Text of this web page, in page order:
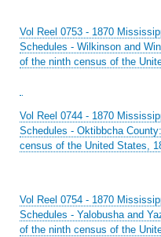
Vol Reel 0753 - 1870
Schedules - Wilkinson and
of the ninth census of the
Vol Reel 0744 - 1870
Schedules - Oktibbcha
census of the United States,
Vol Reel 0754 - 1870
Schedules - Yalobusha and
of the ninth census of the